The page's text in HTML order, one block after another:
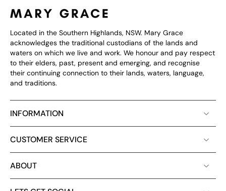
Located in the Southern Highlands, NSW. Mary Grace
acknowledges the traditional custodians of the lands and
waters on which we live and work. We honour and pay respect
to their elders, past, present and emerging, and recognise
their continuing connection to their lands, waters, language,
and traditions.
INFORMATION
CUSTOMER SERVICE
ABOUT